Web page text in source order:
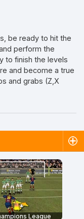
be ready to hit the
perform the
to finish the levels
and become a true
and grabs (Z,X
League